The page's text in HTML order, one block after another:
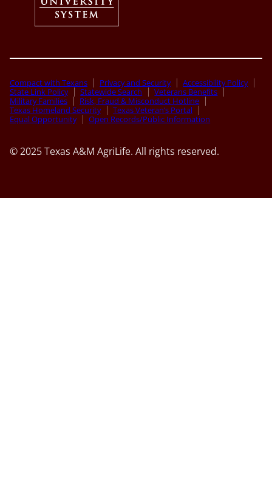
Compact with Texans Privacy and Security
Accessibility Policy
State Link Policy
Statewide Search
Veterans Benefits
Military Families
Risk, Fraud & Misconduct Hotline
Texas Homeland Security
Texas Veteran’s Portal
Equal Opportunity
Open Records/Public Information
© 2025 Texas A&M AgriLife. All rights reserved.